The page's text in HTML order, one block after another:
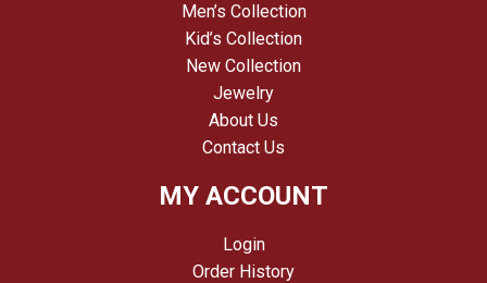
Men’s Collection
Kid’s Collection
New Collection
Jewelry
About Us
Contact Us
MY ACCOUNT
Login
Order History